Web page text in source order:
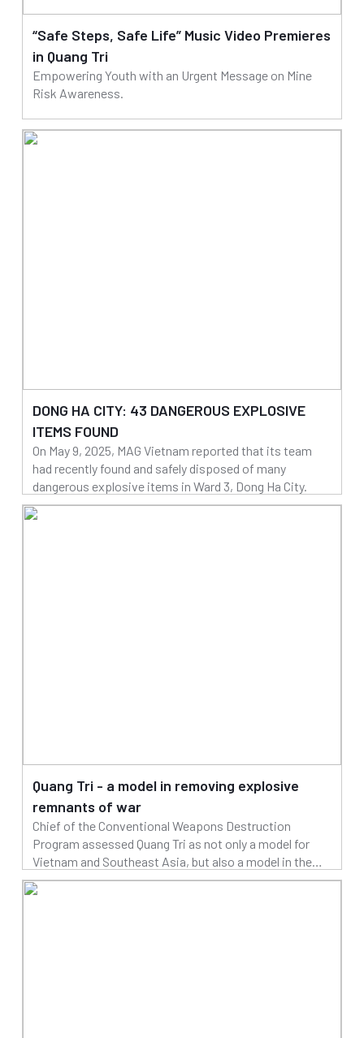
“Safe Steps, Safe Life” Music Video Premieres
in Quang Tri
Empowering Youth with an Urgent Message on Mine
Risk Awareness.
25/07/2025
DONG HA CITY: 43 DANGEROUS EXPLOSIVE
ITEMS FOUND
On May 9, 2025, MAG Vietnam reported that its team
had recently found and safely disposed of many
dangerous explosive items in Ward 3, Dong Ha City.
14/05/2025
Quang Tri - a model in removing explosive
remnants of war
Chief of the Conventional Weapons Destruction
Program assessed Quang Tri as not only a model for
Vietnam and Southeast Asia, but also a model in the
world in removing explosive remnants of war04/04/2025